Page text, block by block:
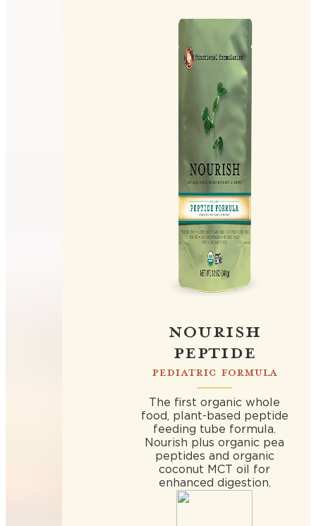
NOURISH
PEPTIDE
PEDIATRIC FORMULA
The first organic whole
food, plant-based peptide
feeding tube formula.
Nourish plus organic pea
peptides and organic
coconut MCT oil for
enhanced digestion.